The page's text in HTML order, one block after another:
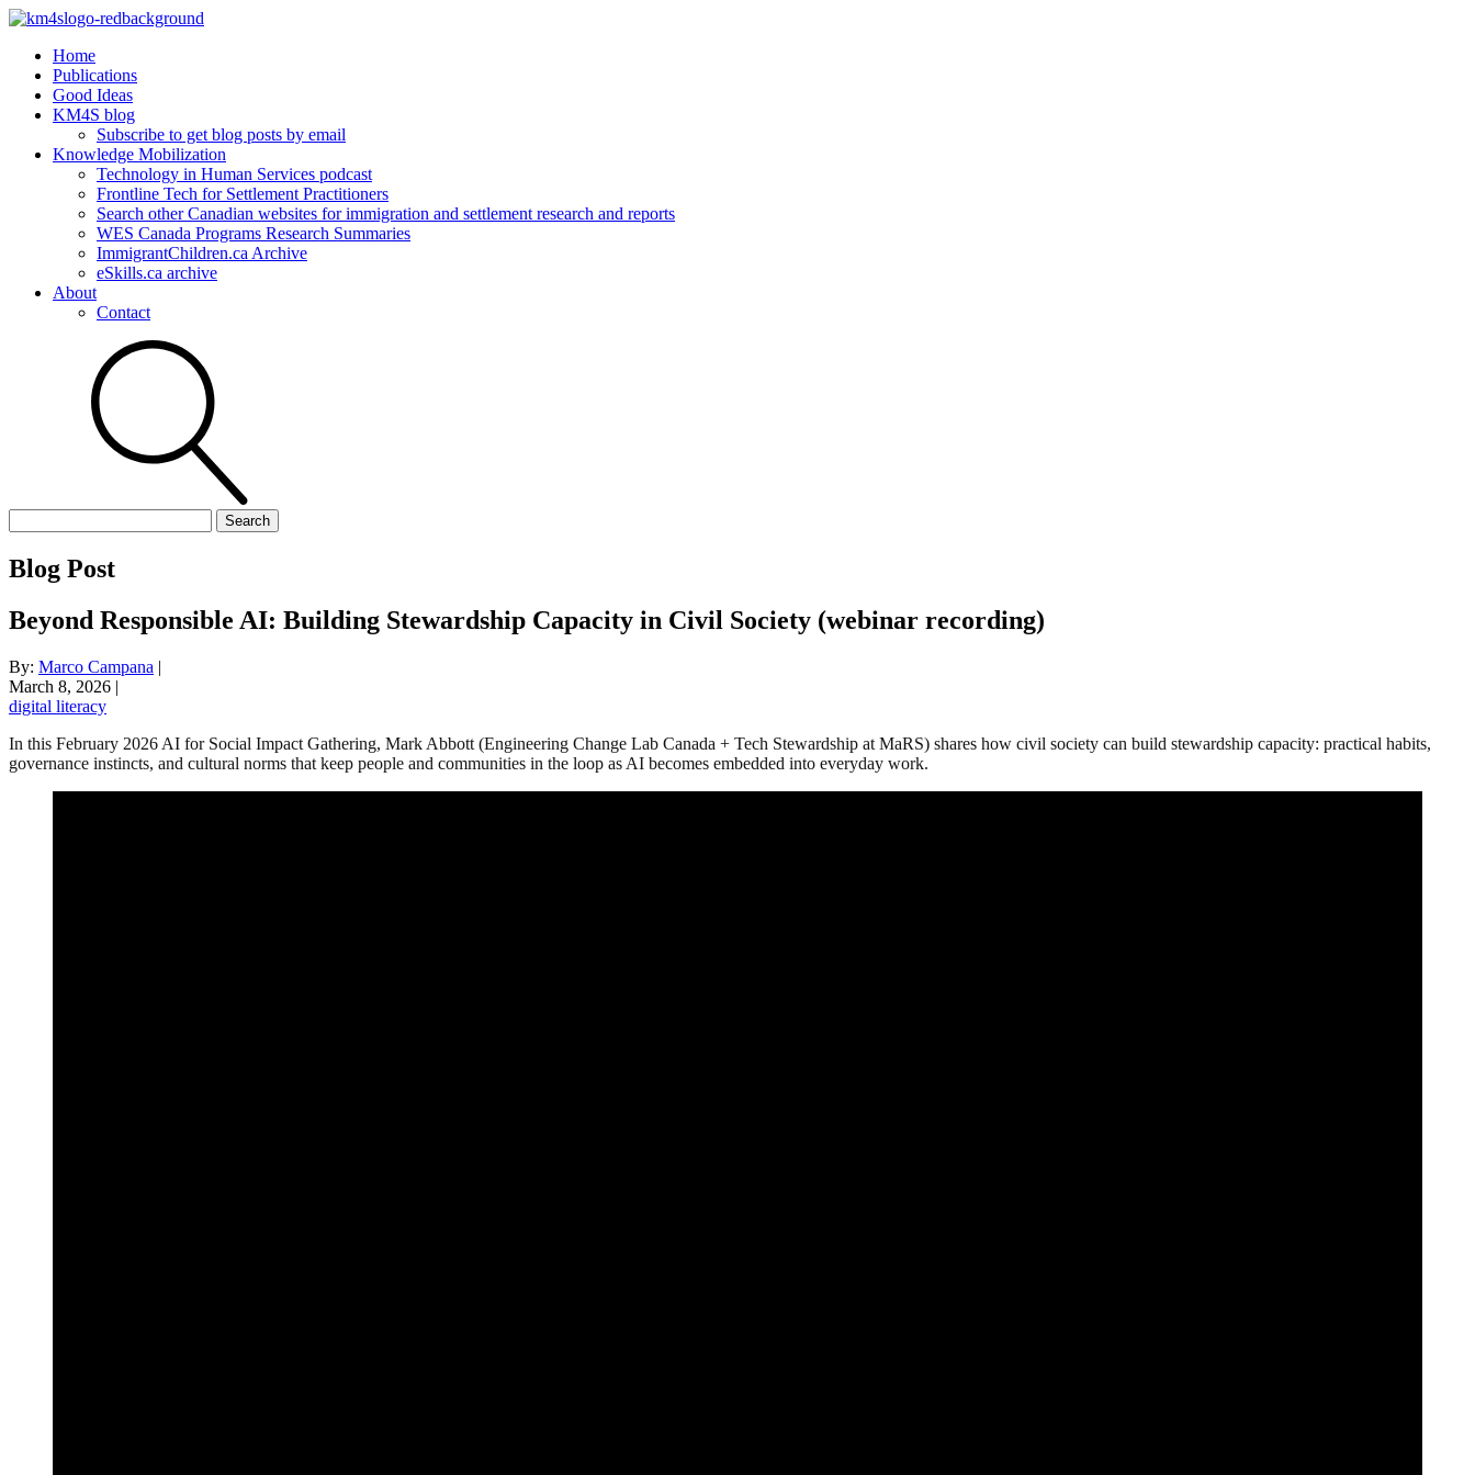
Home
Publications
Good Ideas
KM4S blog
Subscribe to get blog posts by email
Knowledge Mobilization
Technology in Human Services podcast
Frontline Tech for Settlement Practitioners
Search other Canadian websites for immigration and settlement research and reports
WES Canada Programs Research Summaries
ImmigrantChildren.ca Archive
eSkills.ca archive
About
Contact
for:
Blog Post
Beyond Responsible AI: Building Stewardship Capacity in Civil Society (webinar recording)
By: Marco Campana |
March 8, 2026 |
digital literacy
In this February 2026 AI for Social Impact Gathering, Mark Abbott (Engineering Change Lab Canada + Tech Stewardship at MaRS) shares how civil society can build stewardship capacity: practical habits,
governance instincts, and cultural norms that keep people and communities in the loop as AI becomes embedded into everyday work.